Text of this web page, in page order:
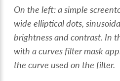
On the left: a simple
wide elliptical dots,
brightness and contrast. In
with a curves filter mask
the curve used on the filter.